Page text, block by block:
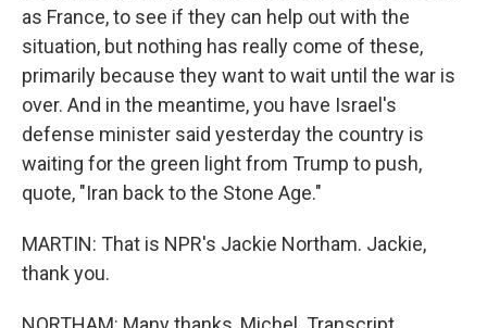
as France, to see if they can help out with the
situation, but nothing has really come of these,
primarily because they want to wait until the war is
over. And in the meantime, you have Israel's
defense minister said yesterday the country is
waiting for the green light from Trump to push,
quote, "Iran back to the Stone Age."
MARTIN: That is NPR's Jackie Northam. Jackie,
thank you.